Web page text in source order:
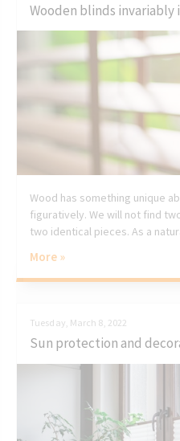
Wooden blinds invariably
Wood has something unique
figuratively. We will not find
two identical pieces. As a
More »
Tuesday, March 8, 2022
Sun protection and